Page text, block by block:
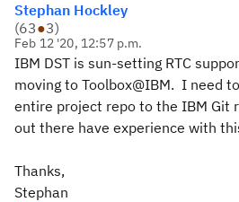
Stephan Hockley
(63●3)
Feb 12 '20, 12:57 p.m.
IBM DST is sun-setting RTC
moving to Toolbox@IBM. I need
entire project repo to the IBM Git
out there have experience with
Thanks,
Stephan